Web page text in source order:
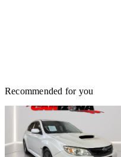
Recommended for you